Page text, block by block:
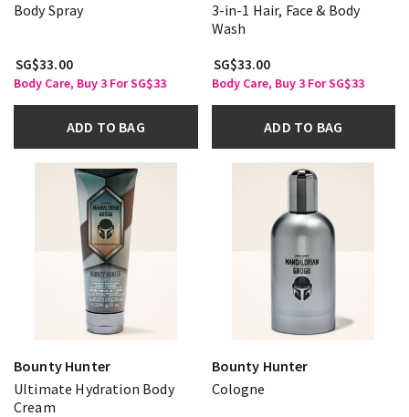
Body Spray
SG$33.00
Body Care, Buy 3 For SG$33
ADD TO BAG
3-in-1 Hair, Face & Body
Wash
SG$33.00
Body Care, Buy 3 For SG$33
ADD TO BAG
Bounty Hunter
Ultimate Hydration Body
Cream
Bounty Hunter
Cologne